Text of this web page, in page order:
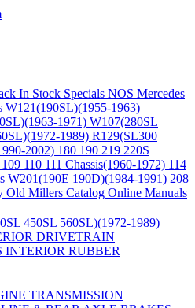
In Stock Specials NOS Mercedes
W121(190SL)(1955-1963)
1971) W107(280SL
1989) R129(SL300
2002) 180 190 219 220S
110 111 Chassis(1960-1972) 114
W201(190E 190D)(1984-1991) 208
Old Millers Catalog Online Manuals
450SL 560SL)(1972-1989)
DRIVETRAIN
INTERIOR RUBBER
TRANSMISSION